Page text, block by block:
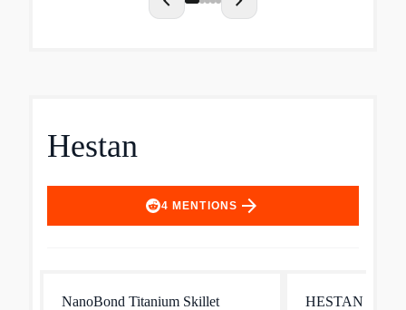
Hestan
4 MENTIONS arrow_forward
NanoBond Titanium Skillet
HESTAN